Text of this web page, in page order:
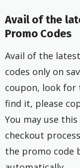
Avail of the
Promo Codes
Avail of the
codes only on
coupon, look for
find it, please
You may use
checkout
the promo code